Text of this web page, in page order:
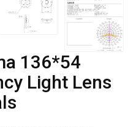
136*54
Light Lens